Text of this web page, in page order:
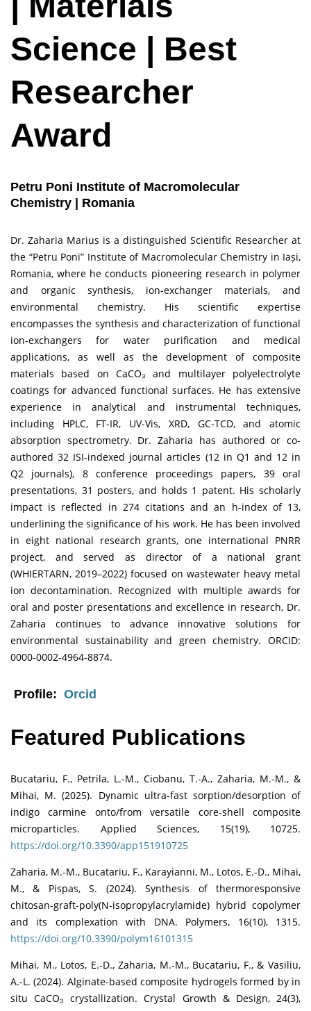
Science | Best
Researcher
Award
Petru Poni Institute of Macromolecular
Chemistry | Romania
Dr. Zaharia Marius is a distinguished Scientific Researcher at
the “Petru Poni” Institute of Macromolecular Chemistry in Iași,
Romania, where he conducts pioneering research in polymer
and organic synthesis, ion-exchanger materials, and
environmental chemistry. His scientific expertise
encompasses the synthesis and characterization of functional
ion-exchangers for water purification and medical
applications, as well as the development of composite
materials based on CaCO₃ and multilayer polyelectrolyte
coatings for advanced functional surfaces. He has extensive
experience in analytical and instrumental techniques,
including HPLC, FT-IR, UV-Vis, XRD, GC-TCD, and atomic
absorption spectrometry. Dr. Zaharia has authored or co-
authored 32 ISI-indexed journal articles (12 in Q1 and 12 in
Q2 journals), 8 conference proceedings papers, 39 oral
presentations, 31 posters, and holds 1 patent. His scholarly
impact is reflected in 274 citations and an h-index of 13,
underlining the significance of his work. He has been involved
in eight national research grants, one international PNRR
project, and served as director of a national grant
(WHIERTARN, 2019–2022) focused on wastewater heavy metal
ion decontamination. Recognized with multiple awards for
oral and poster presentations and excellence in research, Dr.
Zaharia continues to advance innovative solutions for
environmental sustainability and green chemistry. ORCID:
0000-0002-4964-8874.
Profile: Orcid
Featured Publications
Bucatariu, F., Petrila, L.-M., Ciobanu, T.-A., Zaharia, M.-M., &
Mihai, M. (2025). Dynamic ultra-fast sorption/desorption of
indigo carmine onto/from versatile core-shell composite
microparticles. Applied Sciences, 15(19), 10725.
https://doi.org/10.3390/app151910725
Zaharia, M.-M., Bucatariu, F., Karayianni, M., Lotos, E.-D., Mihai,
M., & Pispas, S. (2024). Synthesis of thermoresponsive
chitosan-graft-poly(N-isopropylacrylamide) hybrid copolymer
and its complexation with DNA. Polymers, 16(10), 1315.
https://doi.org/10.3390/polym16101315
Mihai, M., Lotos, E.-D., Zaharia, M.-M., Bucatariu, F., & Vasiliu,
A.-L. (2024). Alginate-based composite hydrogels formed by in
situ CaCO₃ crystallization. Crystal Growth & Design, 24(3),